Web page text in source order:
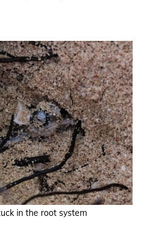
in the root system